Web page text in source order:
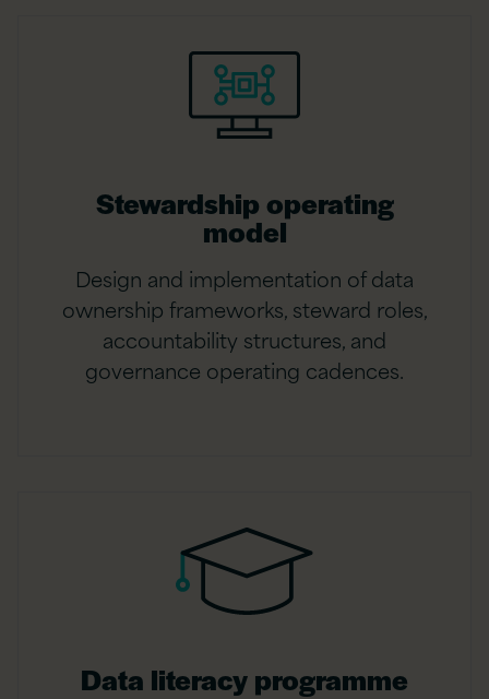
Stewardship operating
model
Design and implementation of data
ownership frameworks, steward roles,
accountability structures, and
governance operating cadences.
Data literacy programme